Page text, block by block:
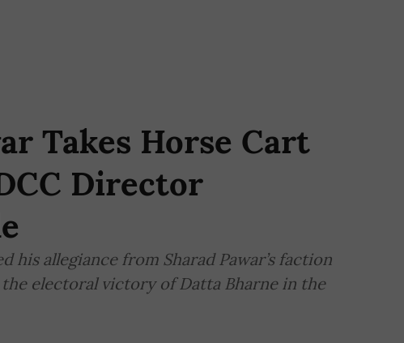
Takes Horse Cart
Director
his allegiance from Sharad Pawar’s faction
electoral victory of Datta Bharne in the